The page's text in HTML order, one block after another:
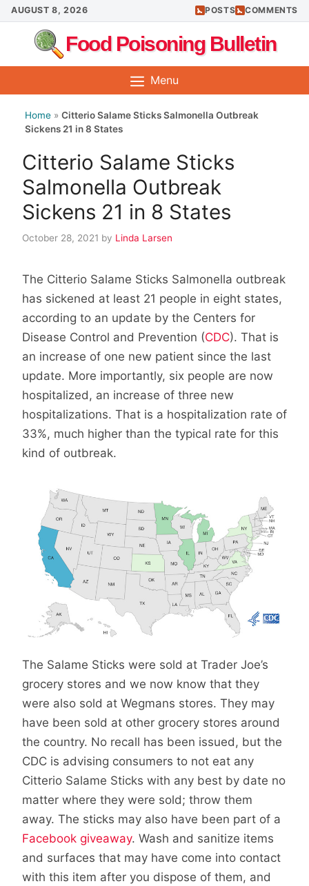
Skip
to
content
AUGUST 8, 2026 POSTS COMMENTS
Food Poisoning Bulletin
Menu
Home » Citterio Salame Sticks Salmonella Outbreak
Sickens 21 in 8 States
Citterio Salame Sticks
Salmonella Outbreak
Sickens 21 in 8 States
October 28, 2021 by Linda Larsen
The Citterio Salame Sticks Salmonella outbreak
has sickened at least 21 people in eight states,
according to an update by the Centers for
Disease Control and Prevention (CDC). That is
an increase of one new patient since the last
update. More importantly, six people are now
hospitalized, an increase of three new
hospitalizations. That is a hospitalization rate of
33%, much higher than the typical rate for this
kind of outbreak.
The Salame Sticks were sold at Trader Joe’s
grocery stores and we now know that they
were also sold at Wegmans stores. They may
have been sold at other grocery stores around
the country. No recall has been issued, but the
CDC is advising consumers to not eat any
Citterio Salame Sticks with any best by date no
matter where they were sold; throw them
away. The sticks may also have been part of a
Facebook giveaway. Wash and sanitize items
and surfaces that may have come into contact
with this item after you dispose of them, and